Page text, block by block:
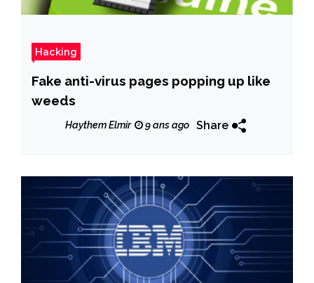
Hacking
Fake anti-virus pages popping up like
weeds
Haythem Elmir 9 ans ago Share